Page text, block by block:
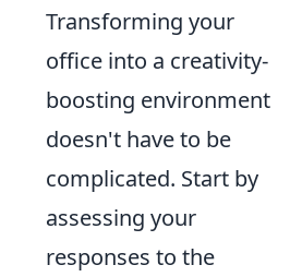
Transforming your
office into a creativity-
boosting environment
doesn't have to be
complicated. Start by
assessing your
responses to the